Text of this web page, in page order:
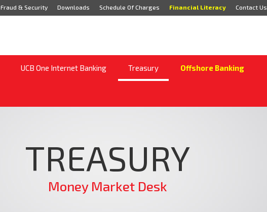
Fraud & Security Downloads Schedule Of Charges Financial Literacy Contact Us
UCB One Internet Banking Treasury Offshore Banking
TREASURY
Money Market Desk